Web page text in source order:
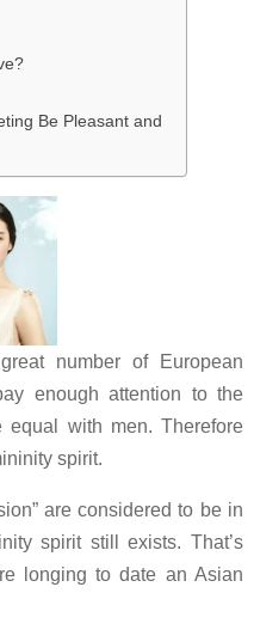
Be Pleasant and
number of European
enough attention to the
with men. Therefore
spirit.
are considered to be in
spirit still exists. That’s
longing to date an Asian